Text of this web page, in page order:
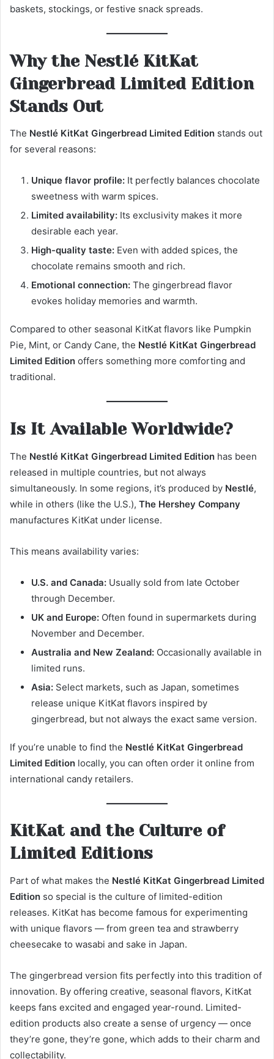
baskets, stockings, or festive snack spreads.
Why the Nestlé KitKat
Gingerbread Limited Edition
Stands Out
The Nestlé KitKat Gingerbread Limited Edition stands out
for several reasons:
Unique flavor profile: It perfectly balances chocolate
sweetness with warm spices.
Limited availability: Its exclusivity makes it more
desirable each year.
High-quality taste: Even with added spices, the
chocolate remains smooth and rich.
Emotional connection: The gingerbread flavor
evokes holiday memories and warmth.
Compared to other seasonal KitKat flavors like Pumpkin
Pie, Mint, or Candy Cane, the Nestlé KitKat Gingerbread
Limited Edition offers something more comforting and
traditional.
Is It Available Worldwide?
The Nestlé KitKat Gingerbread Limited Edition has been
released in multiple countries, but not always
simultaneously. In some regions, it’s produced by Nestlé,
while in others (like the U.S.), The Hershey Company
manufactures KitKat under license.
This means availability varies:
U.S. and Canada: Usually sold from late October
through December.
UK and Europe: Often found in supermarkets during
November and December.
Australia and New Zealand: Occasionally available in
limited runs.
Asia: Select markets, such as Japan, sometimes
release unique KitKat flavors inspired by
gingerbread, but not always the exact same version.
If you’re unable to find the Nestlé KitKat Gingerbread
Limited Edition locally, you can often order it online from
international candy retailers.
KitKat and the Culture of
Limited Editions
Part of what makes the Nestlé KitKat Gingerbread Limited
Edition so special is the culture of limited-edition
releases. KitKat has become famous for experimenting
with unique flavors — from green tea and strawberry
cheesecake to wasabi and sake in Japan.
The gingerbread version fits perfectly into this tradition of
innovation. By offering creative, seasonal flavors, KitKat
keeps fans excited and engaged year-round. Limited-
edition products also create a sense of urgency — once
they’re gone, they’re gone, which adds to their charm and
collectability.